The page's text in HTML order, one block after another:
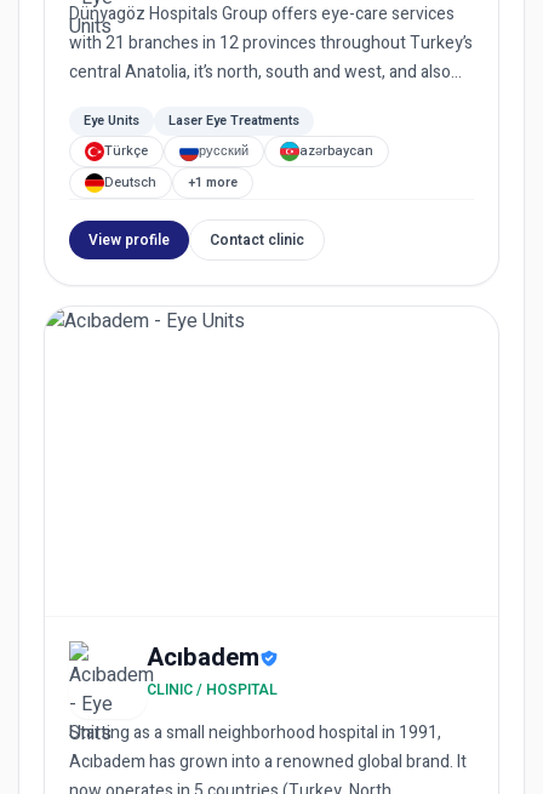
Dünyagöz Hospitals Group offers eye-care services
with 21 branches in 12 provinces throughout Turkey’s
central Anatolia, it’s north, south and west, and also
Eye Units
Laser Eye Treatments
Türkçe
русский
azərbaycan
Deutsch
+1 more
View profile Contact clinic
Acıbadem
CLINIC / HOSPITAL
Starting as a small neighborhood hospital in 1991,
Acıbadem has grown into a renowned global brand. It